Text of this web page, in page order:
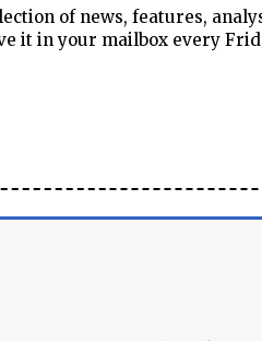
of news, features,
it in your mailbox every